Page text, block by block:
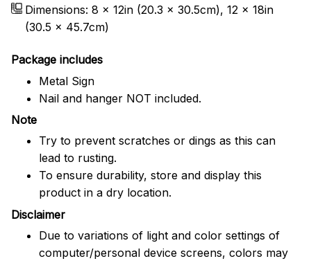
Dimensions: 8 x 12in (20.3 x 30.5cm), 12 x 18in
(30.5 x 45.7cm)
Package includes
Metal Sign
Nail and hanger NOT included.
Note
Try to prevent scratches or dings as this can
lead to rusting.
To ensure durability, store and display this
product in a dry location.
Disclaimer
Due to variations of light and color settings of
computer/personal device screens, colors may